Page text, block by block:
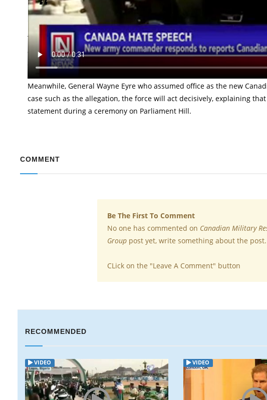
“When we find out there is a case, we act decisively” - Gen.
The new commander of the Canadian army, General Wayne Eyre, on
a member of the Canadian force belongs to a hate group. The
a white supremacist network.
Meanwhile, General Wayne Eyre who assumed office as the new
case such as the allegation, the force will act decisively, explaining
statement during a ceremony on Parliament Hill.
COMMENT
Be The First To Comment
No one has commented on Canadian Military
Group post yet, write something about the post.
CLick on the "Leave A Comment" button
RECOMMENDED
VIDEO VIDEO